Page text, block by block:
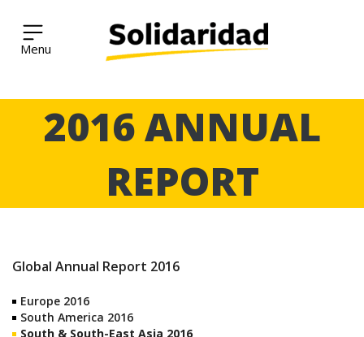
Solidaridad Network
2016 ANNUAL
REPORT
Global Annual Report 2016
Europe 2016
South America 2016
South & South-East Asia 2016